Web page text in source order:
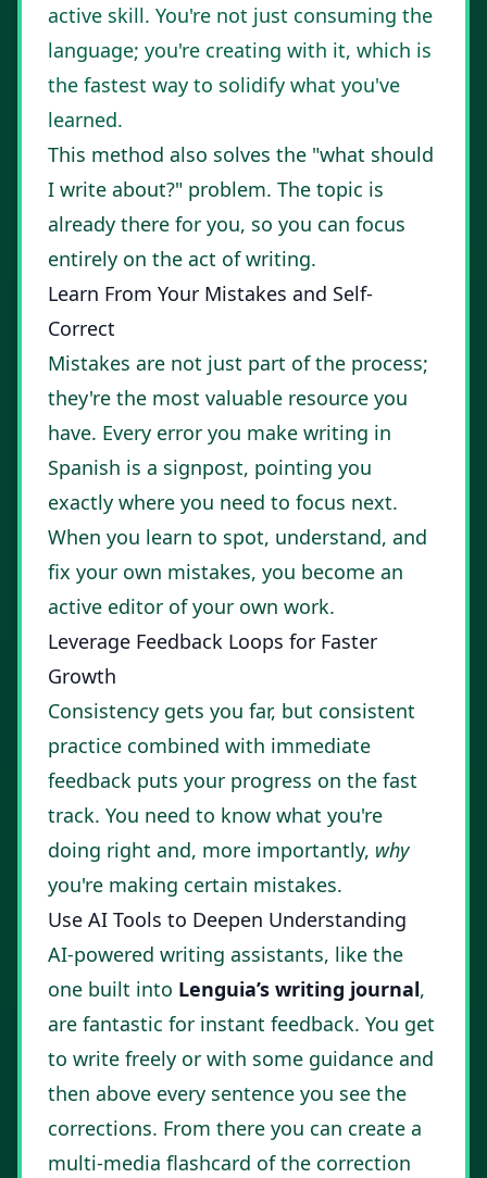
active skill. You're not just consuming the
language; you're creating with it, which is
the fastest way to solidify what you've
learned.
This method also solves the "what should
I write about?" problem. The topic is
already there for you, so you can focus
entirely on the act of writing.
Learn From Your Mistakes and Self-
Correct
Mistakes are not just part of the process;
they're the most valuable resource you
have. Every error you make writing in
Spanish is a signpost, pointing you
exactly where you need to focus next.
When you learn to spot, understand, and
fix your own mistakes, you become an
active editor of your own work.
Leverage Feedback Loops for Faster
Growth
Consistency gets you far, but consistent
practice combined with immediate
feedback puts your progress on the fast
track. You need to know what you're
doing right and, more importantly, why
you're making certain mistakes.
Use AI Tools to Deepen Understanding
AI-powered writing assistants, like the
one built into Lenguia’s writing journal,
are fantastic for instant feedback. You get
to write freely or with some guidance and
then above every sentence you see the
corrections. From there you can create a
multi-media flashcard of the correction